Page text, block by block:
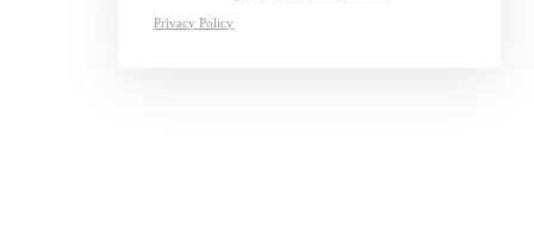
Privacy Policy